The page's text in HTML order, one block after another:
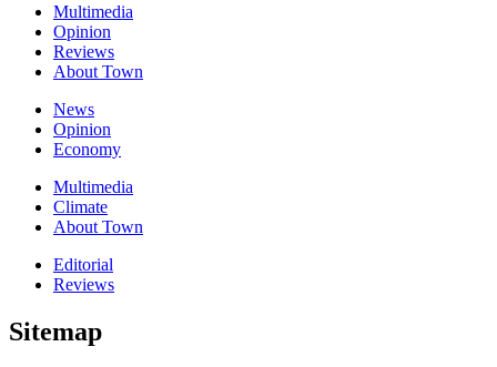
Multimedia
Opinion
Reviews
About Town
News
Opinion
Economy
Multimedia
Climate
About Town
Editorial
Reviews
Sitemap